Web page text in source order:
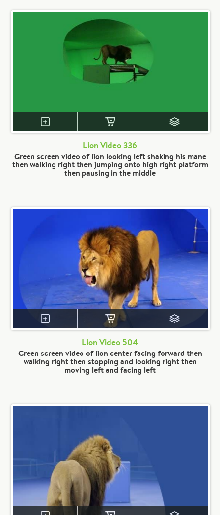
Lion Video 336
Green screen video of lion looking left shaking his mane
then walking right then jumping onto high right platform
then pausing in the middle
Lion Video 504
Green screen video of lion center facing forward then
walking right then stopping and looking right then
moving left and facing left